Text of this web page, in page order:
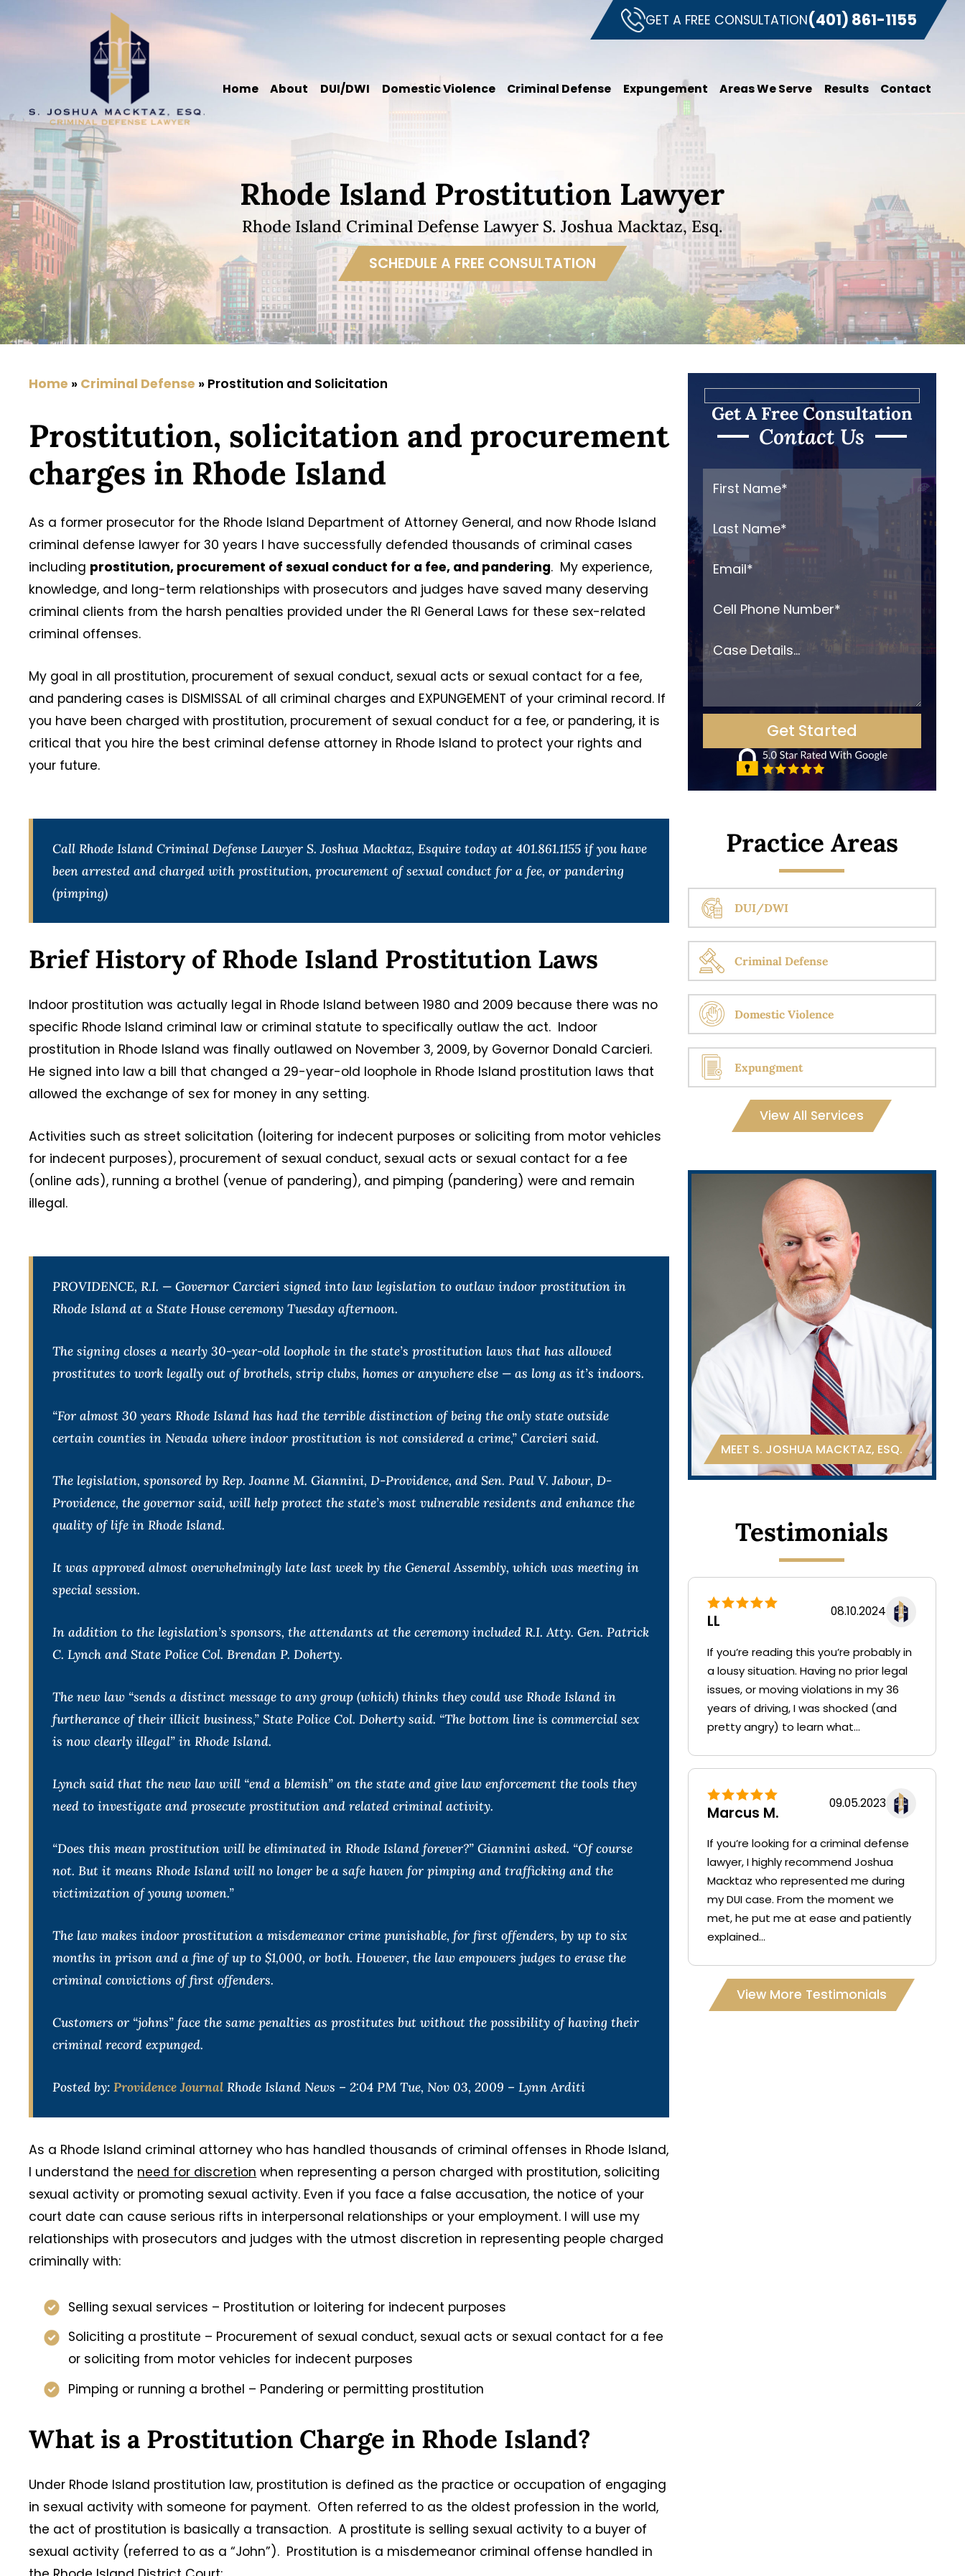
to
to
to
to
GET A FREE CONSULTATION(401) 861-1155
S.
Joshua
Macktaz,
Esq.
Home About DUI/DWI Domestic Violence Criminal Defense Expungement Areas We Serve Results Contact
Rhode Island Prostitution Lawyer
Rhode Island Criminal Defense Lawyer S. Joshua Macktaz, Esq.
SCHEDULE A FREE CONSULTATION
Home » Criminal Defense » Prostitution and Solicitation
Prostitution, solicitation and procurement
charges in Rhode Island
As a former prosecutor for the Rhode Island Department of Attorney General, and now Rhode Island
criminal defense lawyer for 30 years I have successfully defended thousands of criminal cases
including prostitution, procurement of sexual conduct for a fee, and pandering. My experience,
knowledge, and long-term relationships with prosecutors and judges have saved many deserving
criminal clients from the harsh penalties provided under the RI General Laws for these sex-related
criminal offenses.
My goal in all prostitution, procurement of sexual conduct, sexual acts or sexual contact for a fee,
and pandering cases is DISMISSAL of all criminal charges and EXPUNGEMENT of your criminal record. If
you have been charged with prostitution, procurement of sexual conduct for a fee, or pandering, it is
critical that you hire the best criminal defense attorney in Rhode Island to protect your rights and
your future.
Call Rhode Island Criminal Defense Lawyer S. Joshua Macktaz, Esquire today at 401.861.1155 if you have
been arrested and charged with prostitution, procurement of sexual conduct for a fee, or pandering
(pimping)
Brief History of Rhode Island Prostitution Laws
Indoor prostitution was actually legal in Rhode Island between 1980 and 2009 because there was no
specific Rhode Island criminal law or criminal statute to specifically outlaw the act. Indoor
prostitution in Rhode Island was finally outlawed on November 3, 2009, by Governor Donald Carcieri.
He signed into law a bill that changed a 29-year-old loophole in Rhode Island prostitution laws that
allowed the exchange of sex for money in any setting.
Activities such as street solicitation (loitering for indecent purposes or soliciting from motor vehicles
for indecent purposes), procurement of sexual conduct, sexual acts or sexual contact for a fee
(online ads), running a brothel (venue of pandering), and pimping (pandering) were and remain
illegal.
PROVIDENCE, R.I. — Governor Carcieri signed into law legislation to outlaw indoor prostitution in
Rhode Island at a State House ceremony Tuesday afternoon.
The signing closes a nearly 30-year-old loophole in the state’s prostitution laws that has allowed
prostitutes to work legally out of brothels, strip clubs, homes or anywhere else — as long as it’s indoors.
“For almost 30 years Rhode Island has had the terrible distinction of being the only state outside
certain counties in Nevada where indoor prostitution is not considered a crime,” Carcieri said.
The legislation, sponsored by Rep. Joanne M. Giannini, D-Providence, and Sen. Paul V. Jabour, D-
Providence, the governor said, will help protect the state’s most vulnerable residents and enhance the
quality of life in Rhode Island.
It was approved almost overwhelmingly late last week by the General Assembly, which was meeting in
special session.
In addition to the legislation’s sponsors, the attendants at the ceremony included R.I. Atty. Gen. Patrick
C. Lynch and State Police Col. Brendan P. Doherty.
The new law “sends a distinct message to any group (which) thinks they could use Rhode Island in
furtherance of their illicit business,” State Police Col. Doherty said. “The bottom line is commercial sex
is now clearly illegal” in Rhode Island.
Lynch said that the new law will “end a blemish” on the state and give law enforcement the tools they
need to investigate and prosecute prostitution and related criminal activity.
“Does this mean prostitution will be eliminated in Rhode Island forever?” Giannini asked. “Of course
not. But it means Rhode Island will no longer be a safe haven for pimping and trafficking and the
victimization of young women.”
The law makes indoor prostitution a misdemeanor crime punishable, for first offenders, by up to six
months in prison and a fine of up to $1,000, or both. However, the law empowers judges to erase the
criminal convictions of first offenders.
Customers or “johns” face the same penalties as prostitutes but without the possibility of having their
criminal record expunged.
Posted by: Providence JournalRhode Island News – 2:04 PM Tue, Nov 03, 2009 – Lynn Arditi
As a Rhode Island criminal attorney who has handled thousands of criminal offenses in Rhode Island,
I understand the need for discretion when representing a person charged with prostitution, soliciting
sexual activity or promoting sexual activity. Even if you face a false accusation, the notice of your
court date can cause serious rifts in interpersonal relationships or your employment. I will use my
relationships with prosecutors and judges with the utmost discretion in representing people charged
criminally with:
Selling sexual services – Prostitution or loitering for indecent purposes
Soliciting a prostitute – Procurement of sexual conduct, sexual acts or sexual contact for a fee
or soliciting from motor vehicles for indecent purposes
Pimping or running a brothel – Pandering or permitting prostitution
What is a Prostitution Charge in Rhode Island?
Under Rhode Island prostitution law, prostitution is defined as the practice or occupation of engaging
in sexual activity with someone for payment. Often referred to as the oldest profession in the world,
the act of prostitution is basically a transaction. A prostitute is selling sexual activity to a buyer of
sexual activity (referred to as a “John”). Prostitution is a misdemeanor criminal offense handled in
Get A Free Consultation
Contact Us
Practice Areas
DUI/DWI
Criminal Defense
Domestic Violence
Expungment
View All Services
MEET S. JOSHUA MACKTAZ, ESQ.
Testimonials
LL
08.10.2024
If you’re reading this you’re probably in
a lousy situation. Having no prior legal
issues, or moving violations in my 36
years of driving, I was shocked (and
pretty angry) to learn what...
Marcus M.
09.05.2023
If you’re looking for a criminal defense
lawyer, I highly recommend Joshua
Macktaz who represented me during
my DUI case. From the moment we
met, he put me at ease and patiently
explained...
View More Testimonials